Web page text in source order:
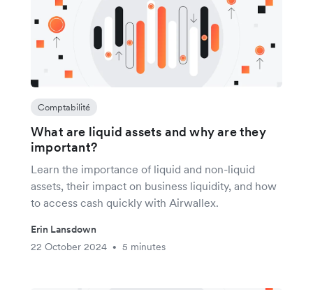
Comptabilité
What are liquid assets and why are they
important?
Learn the importance of liquid and non-liquid
assets, their impact on business liquidity, and how
to access cash quickly with Airwallex.
Erin Lansdown
22 October 2024
• 5 minutes